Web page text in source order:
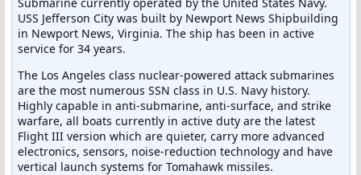
USS Jefferson City was built by Newport News Shipbuilding
in Newport News, Virginia. The ship has been in active
service for 34 years.
The Los Angeles class nuclear-powered attack submarines
are the most numerous SSN class in U.S. Navy history.
Highly capable in anti-submarine, anti-surface, and strike
warfare, all boats currently in active duty are the latest
Flight III version which are quieter, carry more advanced
electronics, sensors, noise-reduction technology and have
vertical launch systems for Tomahawk missiles.